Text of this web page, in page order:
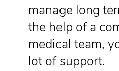
manage long
the help of a
medical team,
lot of support.